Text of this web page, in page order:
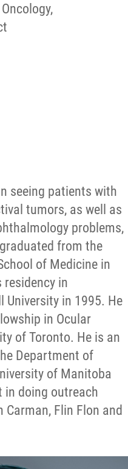
seeing patients with
tumors, as well as
problems,
from the
of Medicine in
residency in
University in 1995. He
in Ocular
of Toronto. He is an
Department of
of Manitoba
in doing outreach
Flin Flon and